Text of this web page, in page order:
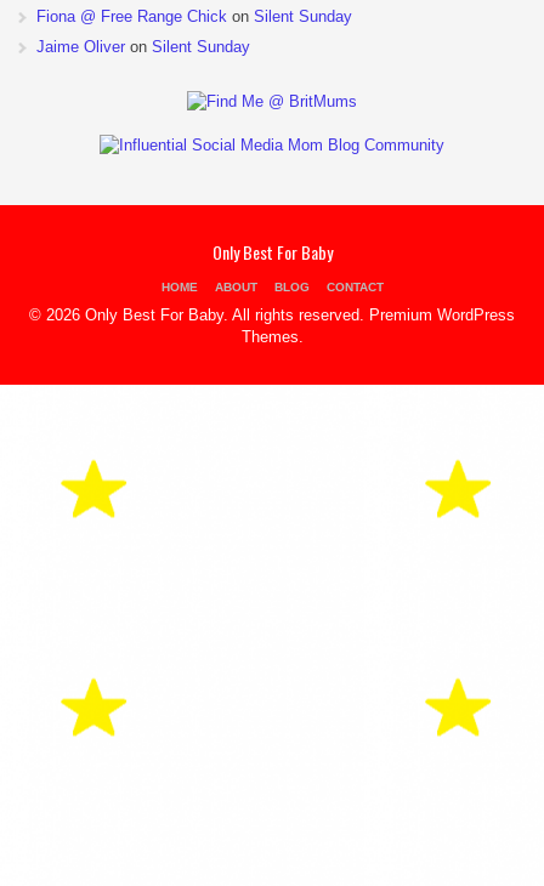
Fiona @ Free Range Chick on Silent Sunday
Jaime Oliver on Silent Sunday
Only Best For Baby
HOME ABOUT BLOG CONTACT
© 2026 Only Best For Baby. All rights reserved. Premium WordPress
Themes